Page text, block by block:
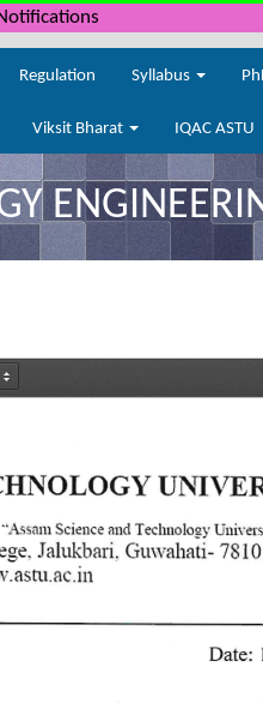
Regulation Syllabus
Viksit Bharat IQAC ASTU